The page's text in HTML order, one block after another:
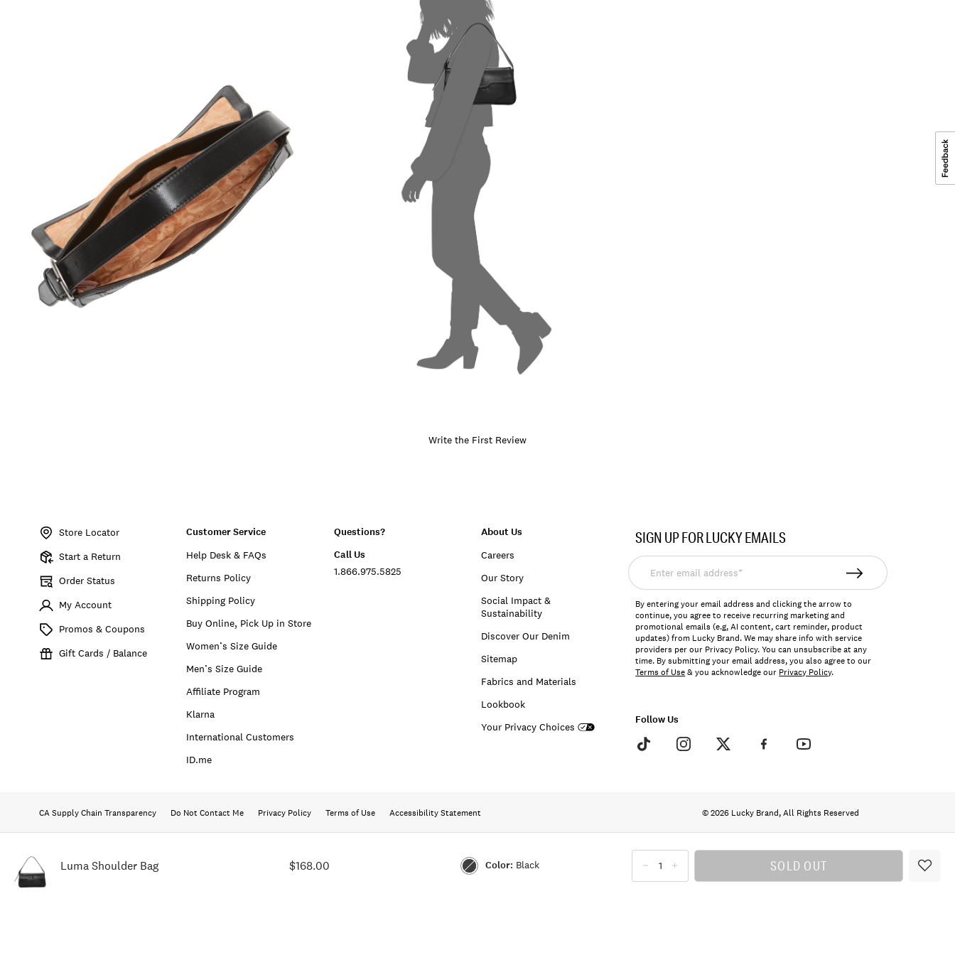
Luma Shoulder Bag $168.00 Color: Black
Color:BLACK SOLD OUT
Write the First Review
197651738298Store Locator
Start a Return
Order Status
My Account
Promos & Coupons
Gift Cards / Balance
Customer Service
Help Desk & FAQs
Returns Policy
Shipping Policy
Buy Online, Pick Up in Store
Women’s Size Guide
Men’s Size Guide
Affiliate Program
Klarna
International Customers
ID.me
Questions?
Call Us
1.866.975.5825
About Us
Careers
Our Story
Social Impact &
Sustainability
Discover Our Denim
Sitemap
Fabrics and Materials
Lookbook
Your Privacy Choices
SIGN UP FOR LUCKY EMAILS
Enter
email
address*
By entering your email address and clicking the arrow to
continue, you agree to receive recurring marketing and
promotional emails (e.g, AI content, cart reminder, product
updates) from Lucky Brand. We may share info with service
providers per our Privacy Policy. You can unsubscribe at any
time. By submitting your email address, you also agree to our
Terms of Use& you acknowledge our Privacy Policy.
Follow Us
CA Supply Chain Transparency Do Not Contact Me Privacy Policy Terms of Use Accessibility Statement © 2026 Lucky Brand, All Rights Reserved